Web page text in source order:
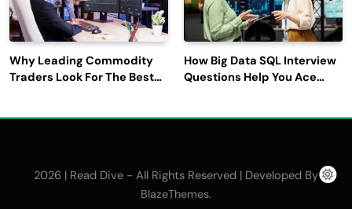
Why Leading Commodity
Traders Look For The Best
How Big Data SQL Interview
Questions Help You Ace
2026 | Read Dive - All Rights Reserved | Developed By
BlazeThemes.